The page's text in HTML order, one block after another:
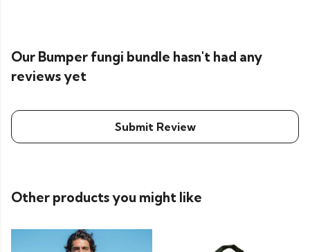
Our Bumper fungi bundle hasn't had any
reviews yet
Submit Review
Other products you might like